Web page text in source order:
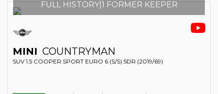
FULL HISTORY|1 FORMER KEEPER
MINI COUNTRYMAN
SUV 1.5 COOPER SPORT EURO 6 (S/S) 5DR (2019/69)